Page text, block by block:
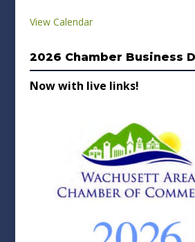
View Calendar
2026 Chamber Business
Now with live links!